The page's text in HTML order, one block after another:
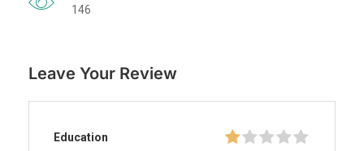
146
Leave Your Review
Education